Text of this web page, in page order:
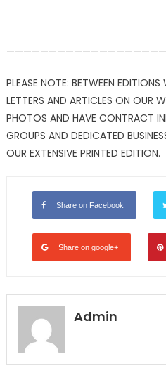
PLEASE NOTE: BETWEEN
LETTERS AND ARTICLES ON OUR
PHOTOS AND HAVE CONTRACT
GROUPS AND DEDICATED
OUR EXTENSIVE PRINTED EDITION.
Share on Facebook
Share on google+
Admin